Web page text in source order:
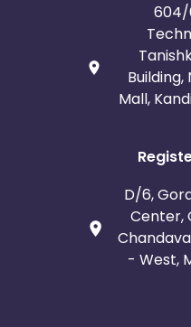
604/
Building,
Mall,
D/6,
Center,
- West,